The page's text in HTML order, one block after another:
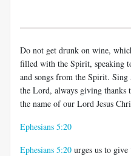
Do not get drunk on wine,
filled with the Spirit, speaking
and songs from the Spirit.
the Lord, always giving thanks
the name of our Lord Jesus
Ephesians 5:20
Ephesians 5:20 urges us to